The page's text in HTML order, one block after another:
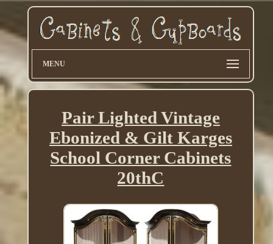
MENU
Pair Lighted Vintage
Ebonized & Gilt Karges
School Corner Cabinets
20thC